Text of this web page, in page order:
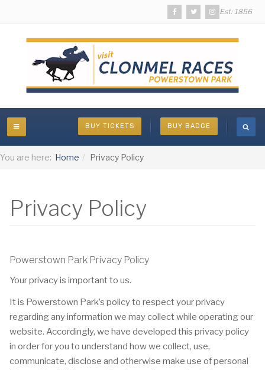
Est: 1856
BUY BADGE
BUY TICKETS
You are here: Home Privacy Policy
Privacy Policy
Powerstown Park Privacy Policy
Your privacy is important to us.
It is Powerstown Park’s policy to respect your privacy
regarding any information we may collect while operating our
website. Accordingly, we have developed this privacy policy
in order for you to understand how we collect, use,
communicate, disclose and otherwise make use of personal